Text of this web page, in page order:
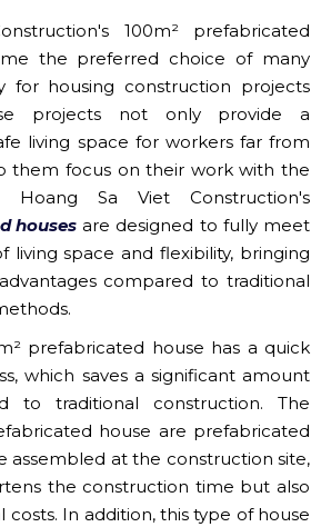
100m² prefabricated
the preferred choice of many
for housing construction projects
projects not only provide a
living space for workers far from
them focus on their work with the
Hoang Sa Viet Construction's
houses are designed to fully meet
living space and flexibility, bringing
compared to traditional
prefabricated house has a quick
which saves a significant amount
to traditional construction. The
house are prefabricated
assembled at the construction site,
the construction time but also
costs. In addition, this type of house